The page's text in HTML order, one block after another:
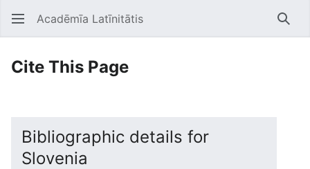
Open main menu Acadēmīa Latīnitātis
Cite This Page
Bibliographic details for
Slovenia